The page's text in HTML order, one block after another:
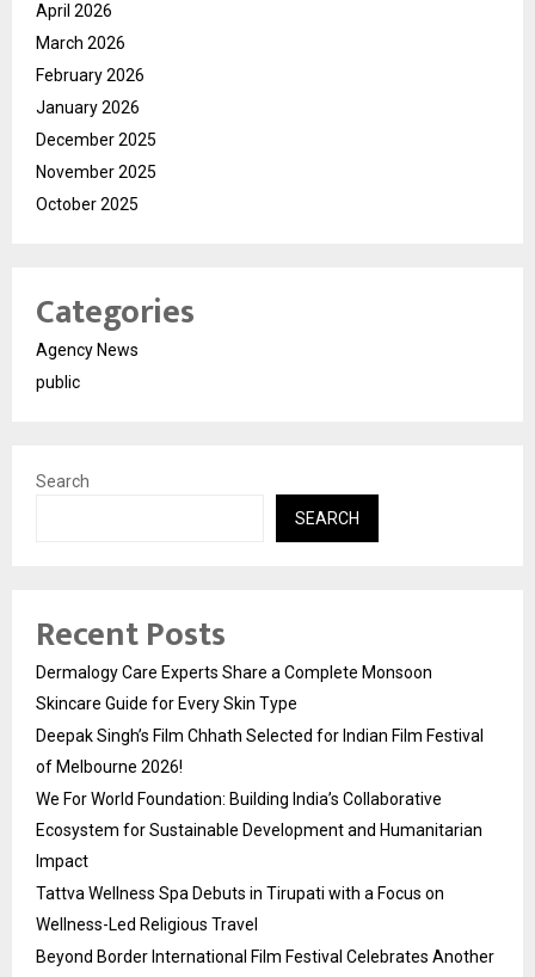
April 2026
March 2026
February 2026
January 2026
December 2025
November 2025
October 2025
Categories
Agency News
public
Search
SEARCH
Recent Posts
Dermalogy Care Experts Share a Complete Monsoon
Skincare Guide for Every Skin Type
Deepak Singh’s Film Chhath Selected for Indian Film Festival
of Melbourne 2026!
We For World Foundation: Building India’s Collaborative
Ecosystem for Sustainable Development and Humanitarian
Impact
Tattva Wellness Spa Debuts in Tirupati with a Focus on
Wellness-Led Religious Travel
Beyond Border International Film Festival Celebrates Another